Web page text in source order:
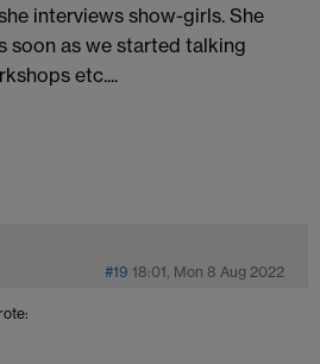
interviews show-girls. She
soon as we started talking
etc....
#19 18:01, Mon 8 Aug 2022